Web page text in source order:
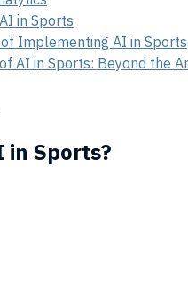
in Sports
Implementing AI in Sports
AI in Sports: Beyond the
in Sports?